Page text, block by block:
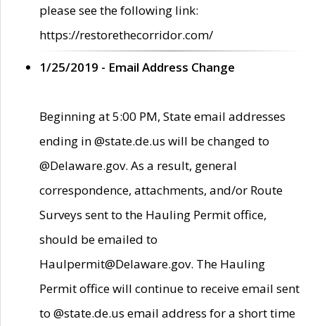
please see the following link:
https://restorethecorridor.com/
1/25/2019 - Email Address Change
Beginning at 5:00 PM, State email addresses
ending in @state.de.us will be changed to
@Delaware.gov. As a result, general
correspondence, attachments, and/or Route
Surveys sent to the Hauling Permit office,
should be emailed to
Haulpermit@Delaware.gov. The Hauling
Permit office will continue to receive email sent
to @state.de.us email address for a short time